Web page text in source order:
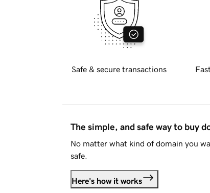
Safe & secure transactions
The simple, and safe way to buy
No matter what kind of domain you
safe.
Here's how it works